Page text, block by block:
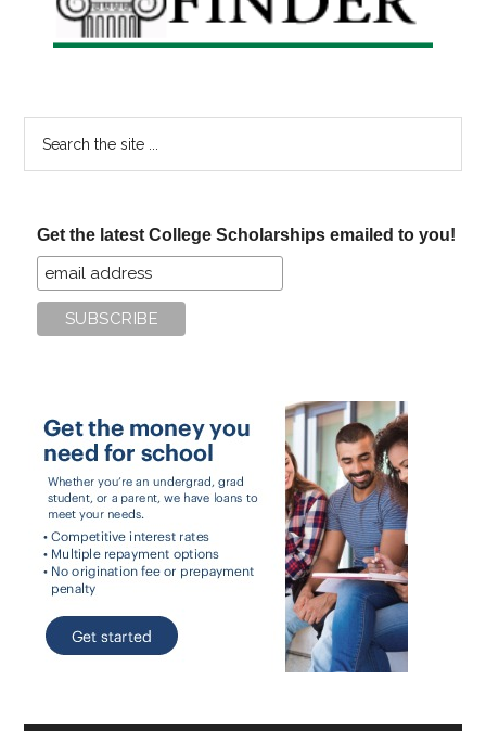
Get the latest College Scholarships emailed to you!